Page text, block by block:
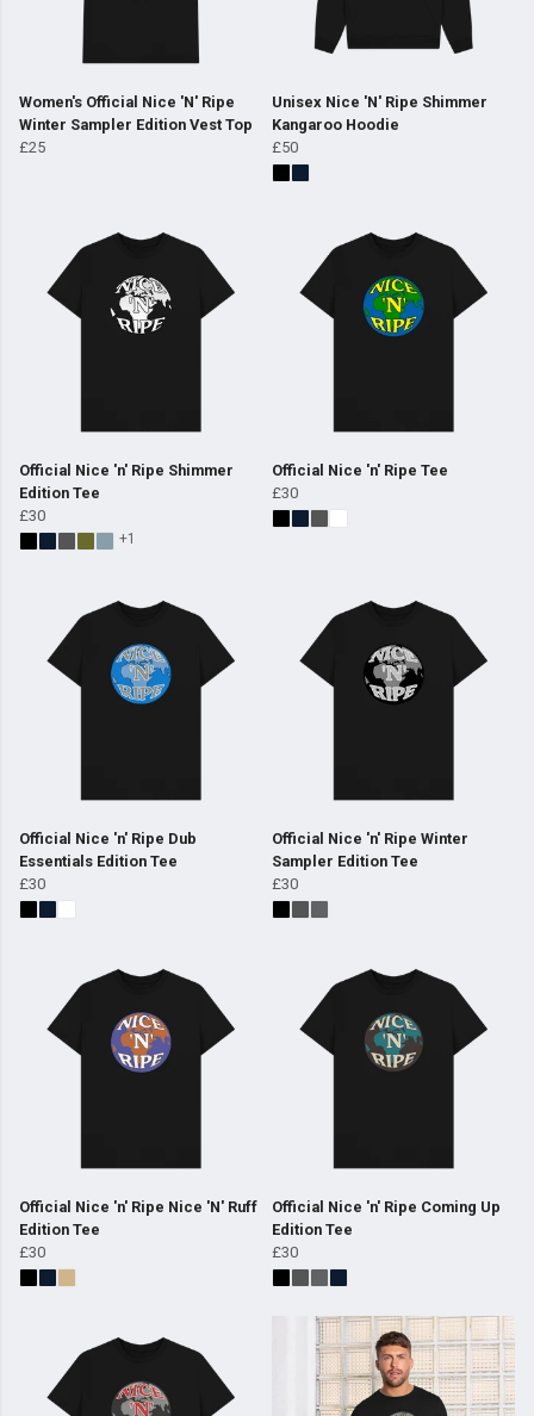
Women's Official Nice 'N' Ripe
Winter Sampler Edition Vest Top
£25
Unisex Nice 'N' Ripe Shimmer
Kangaroo Hoodie
£50
Official Nice 'n' Ripe Shimmer
Edition Tee
£30
+1
Official Nice 'n' Ripe Tee
£30
Official Nice 'n' Ripe Dub
Essentials Edition Tee
£30
Official Nice 'n' Ripe Winter
Sampler Edition Tee
£30
Official Nice 'n' Ripe Nice 'N' Ruff
Edition Tee
£30
Official Nice 'n' Ripe Coming Up
Edition Tee
£30